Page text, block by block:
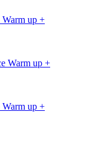
up +
Warm up +
up +